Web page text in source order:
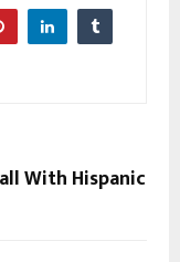
With Hispanic